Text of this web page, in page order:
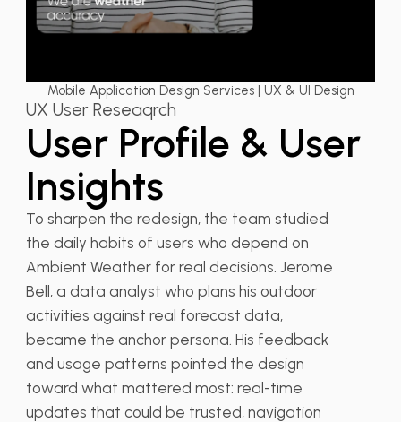
Mobile Application Design Services | UX & UI Design
UX User Reseaqrch
User Profile & User
Insights
To sharpen the redesign, the team studied
the daily habits of users who depend on
Ambient Weather for real decisions. Jerome
Bell, a data analyst who plans his outdoor
activities against real forecast data,
became the anchor persona. His feedback
and usage patterns pointed the design
toward what mattered most: real-time
updates that could be trusted, navigation